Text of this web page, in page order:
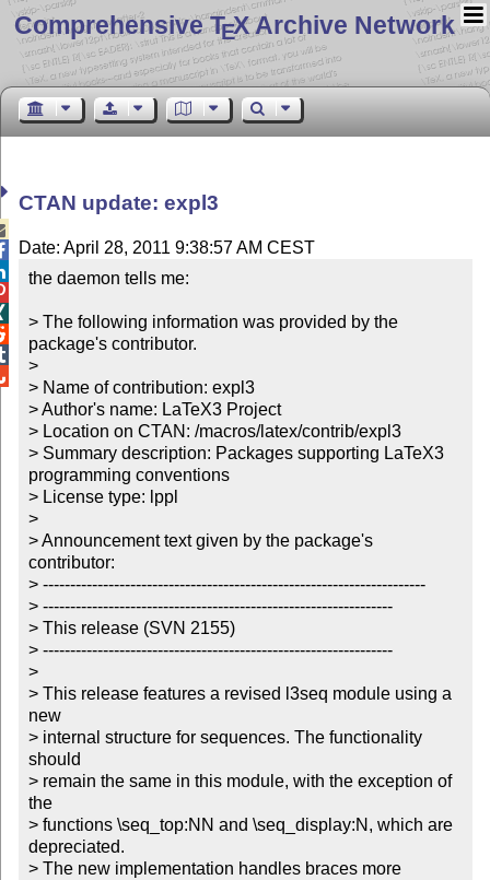
Comprehensive TEX Archive Network
CTAN update: expl3
Date: April 28, 2011 9:38:57 AM CEST
the daemon tells me:
> The following information was provided by the
package's contributor.
>
> Name of contribution: expl3
> Author's name: LaTeX3 Project
> Location on CTAN: /macros/latex/contrib/expl3
> Summary description: Packages supporting LaTeX3
programming conventions
> License type: lppl
>
> Announcement text given by the package's
contributor:
> ----------------------------------------------------------------------
> ----------------------------------------------------------------
> This release (SVN 2155)
> ----------------------------------------------------------------
>
> This release features a revised l3seq module using a
new
> internal structure for sequences. The functionality
should
> remain the same in this module, with the exception of
the
> functions \seq_top:NN and \seq_display:N, which are
depreciated.
> The new implementation handles braces more